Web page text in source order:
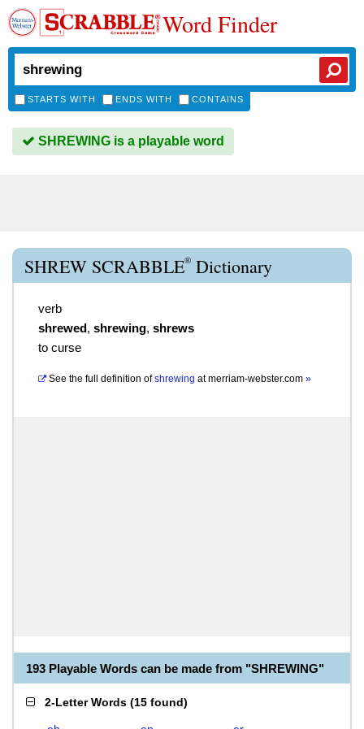
Word Finder
STARTS WITH ENDS WITH CONTAINS
SHREWING is a playable word
SHREW SCRABBLE® Dictionary
verb
shrewed, shrewing, shrews
to curse
See the full definition of shrewing atmerriam-webster.com »
193 Playable Words can be made from "SHREWING"
2-Letter Words (15 found)